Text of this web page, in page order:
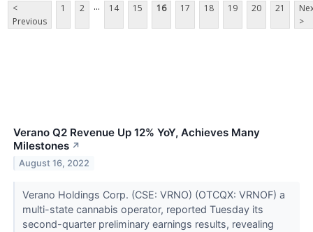
<
Previous
1 2 ... 14 15 16 17 18 19 20 21
>
Verano Q2 Revenue Up 12% YoY, Achieves Many
Milestones ↗
August 16, 2022
Verano Holdings Corp. (CSE: VRNO) (OTCQX: VRNOF) a
multi-state cannabis operator, reported Tuesday its
second-quarter preliminary earnings results, revealing